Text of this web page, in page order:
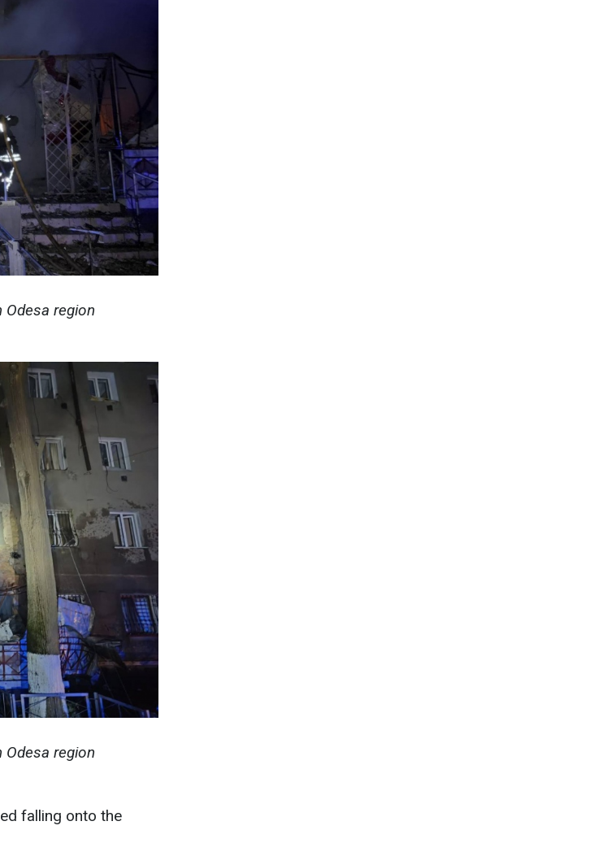
region
region
falling onto the